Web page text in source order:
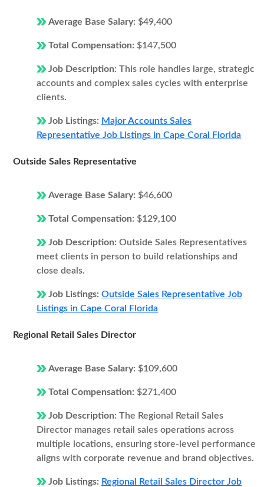
Average Base Salary: $49,400
Total Compensation: $147,500
Job Description: This role handles large, strategic
accounts and complex sales cycles with enterprise
clients.
Job Listings: Major Accounts Sales
Representative Job Listings in Cape Coral Florida
Outside Sales Representative
Average Base Salary: $46,600
Total Compensation: $129,100
Job Description: Outside Sales Representatives
meet clients in person to build relationships and
close deals.
Job Listings: Outside Sales Representative Job
Listings in Cape Coral Florida
Regional Retail Sales Director
Average Base Salary: $109,600
Total Compensation: $271,400
Job Description: The Regional Retail Sales
Director manages retail sales operations across
multiple locations, ensuring store-level performance
aligns with corporate revenue and brand objectives.
Job Listings: Regional Retail Sales Director Job